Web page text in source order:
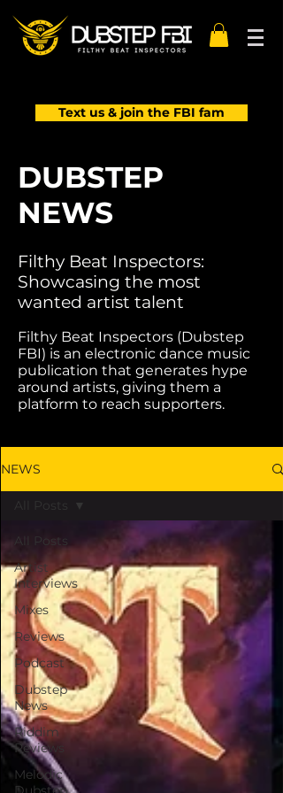
Text us & join the FBI fam
DUBSTEP
NEWS
Filthy Beat Inspectors:
Showcasing the most
wanted artist talent
Filthy Beat Inspectors (Dubstep
FBI) is an electronic dance music
publication that generates hype
around artists, giving them a
platform to reach supporters.
NEWS
All Posts
Artist
Interviews
Mixes
Reviews
Podcast
Dubstep
News
Riddim
Reviews
Melodic
All Posts